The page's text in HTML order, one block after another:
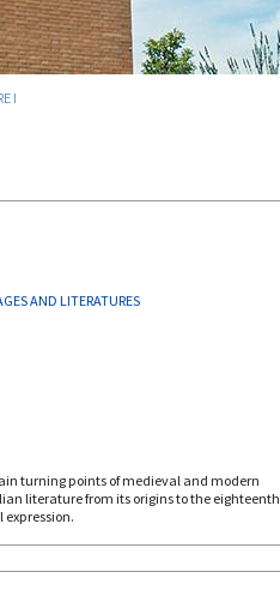
I
AND LITERATURES
turning points of medieval and modern
literature from its origins to the eighteenth